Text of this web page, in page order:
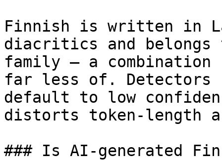
Finnish is written in
diacritics and
family — a combination
far less of. Detectors
default to low
distorts token-length
### Is AI-generated